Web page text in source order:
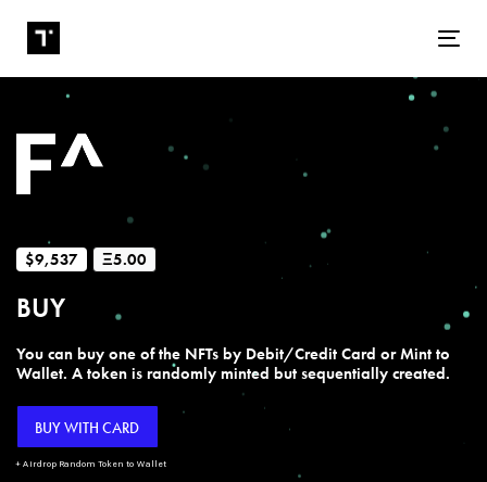
$9,537 Ξ5.00
BUY
You can buy one of the NFTs by Debit/Credit Card or Mint to
Wallet. A token is randomly minted but sequentially created.
BUY WITH CARD
+ Airdrop Random Token to Wallet